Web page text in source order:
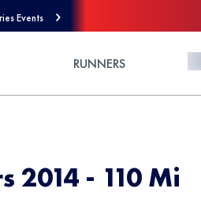
Events
RUNNERS
2014 - 110 Mi